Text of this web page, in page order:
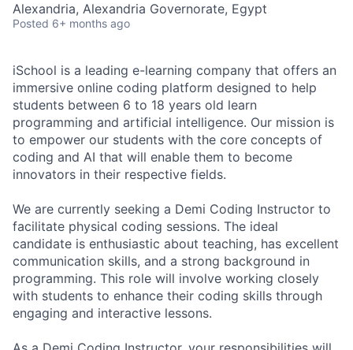
Alexandria, Alexandria Governorate, Egypt
Posted 6+ months ago
iSchool is a leading e-learning company that offers an
immersive online coding platform designed to help
students between 6 to 18 years old learn
programming and artificial intelligence. Our mission is
to empower our students with the core concepts of
coding and AI that will enable them to become
innovators in their respective fields.
We are currently seeking a Demi Coding Instructor to
facilitate physical coding sessions. The ideal
candidate is enthusiastic about teaching, has excellent
communication skills, and a strong background in
programming. This role will involve working closely
with students to enhance their coding skills through
engaging and interactive lessons.